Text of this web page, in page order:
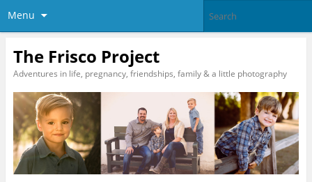
Menu
The Frisco Project
Adventures in life, pregnancy, friendships, family & a little photography